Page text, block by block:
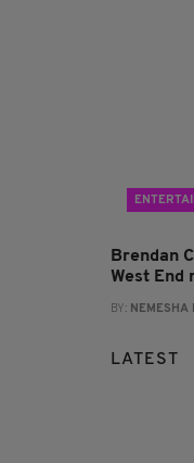
Brendan
West End
BY: NEMESHA
LATEST